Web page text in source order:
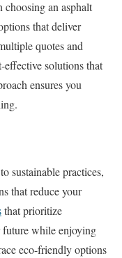
an asphalt
that deliver
quotes and
solutions that
ensures you
sustainable practices,
that reduce your
that prioritize
future while enjoying
eco-friendly options